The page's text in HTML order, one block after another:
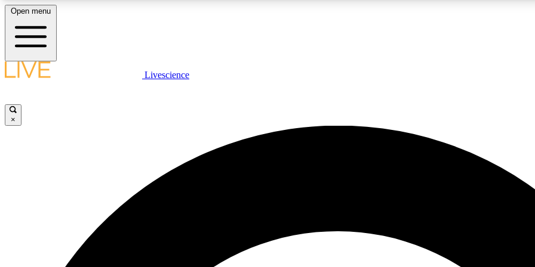
LIVE SCIENCE PLUS
JOIN
Open menu
Livescience
×